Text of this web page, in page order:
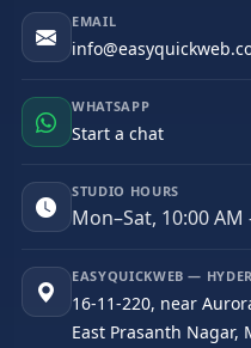
EMAIL
WHATSAPP
Start a chat
STUDIO HOURS
Mon–Sat, 10:00 AM
EASYQUICKWEB —
16-11-220, near
East Prasanth Nagar,